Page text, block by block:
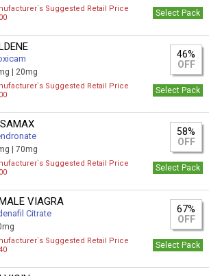
Suggested Retail Price
Select Pack
| 20mg
46%
OFF
Suggested Retail Price
Select Pack
|70mg
58%
OFF
Suggested Retail Price
Select Pack
VIAGRA
Citrate
67%
OFF
Suggested Retail Price
Select Pack